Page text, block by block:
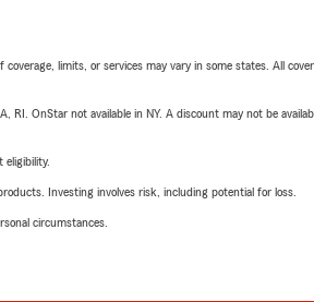
limits, or services may vary in some states. All
OnStar not available in NY. A discount may not be
eligibility.
Investing involves risk, including potential for loss.
circumstances.